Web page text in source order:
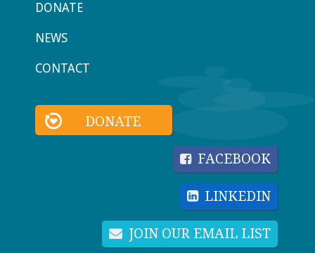
DONATE
NEWS
CONTACT
DONATE
FACEBOOK
LINKEDIN
JOIN OUR EMAIL LIST